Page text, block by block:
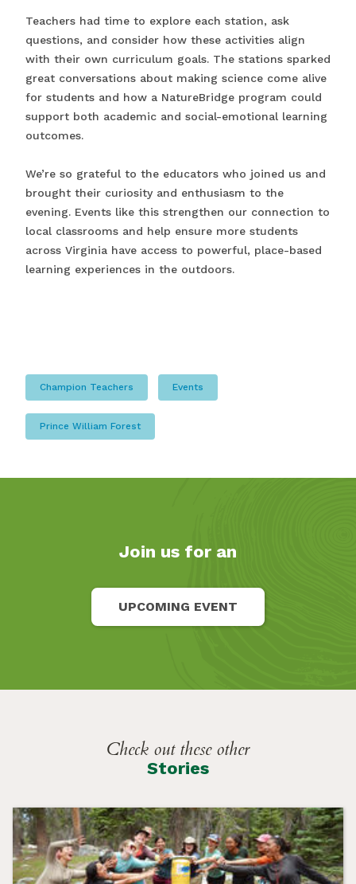
Teachers had time to explore each station, ask
questions, and consider how these activities align
with their own curriculum goals. The stations sparked
great conversations about making science come alive
for students and how a NatureBridge program could
support both academic and social-emotional learning
outcomes.
We’re so grateful to the educators who joined us and
brought their curiosity and enthusiasm to the
evening. Events like this strengthen our connection to
local classrooms and help ensure more students
across Virginia have access to powerful, place-based
learning experiences in the outdoors.
Champion Teachers Events
Prince William Forest
Join us for an
UPCOMING EVENT
Check out these other
Stories